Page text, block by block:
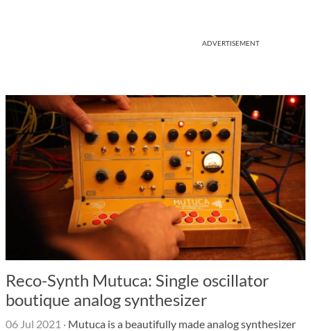
ADVERTISEMENT
Reco-Synth Mutuca: Single oscillator
boutique analog synthesizer
06 Jul 2021 · Mutuca is a beautifully made analog synthesizer